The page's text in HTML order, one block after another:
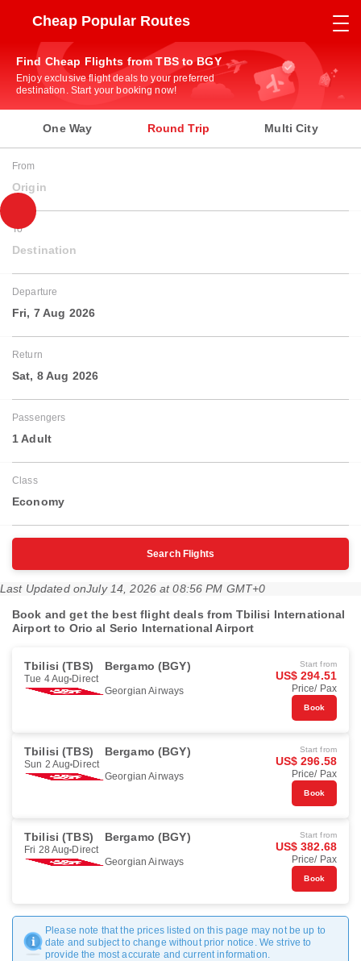
Cheap Popular Routes
Find Cheap Flights from TBS to BGY
Enjoy exclusive flight deals to your preferred
destination. Start your booking now!
One Way Round Trip Multi City
From
Origin
To
Destination
Departure
Fri, 7 Aug 2026
Return
Sat, 8 Aug 2026
Passengers
1 Adult
Class
Economy
Search Flights
Last Updated onJuly 14, 2026 at 08:56 PM GMT+0
Book and get the best flight deals from Tbilisi International
Airport to Orio al Serio International Airport
Tbilisi (TBS) Bergamo (BGY)
Tue 4 Aug Direct
Georgian Airways
Start from
US$ 294.51
Price/ Pax
Book
Tbilisi (TBS) Bergamo (BGY)
Sun 2 Aug Direct
Georgian Airways
Start from
US$ 296.58
Price/ Pax
Book
Tbilisi (TBS) Bergamo (BGY)
Fri 28 Aug Direct
Georgian Airways
Start from
US$ 382.68
Price/ Pax
Book
Please note that the prices listed on this page may not be up to
date and subject to change without prior notice. We strive to
provide the most accurate and current information.